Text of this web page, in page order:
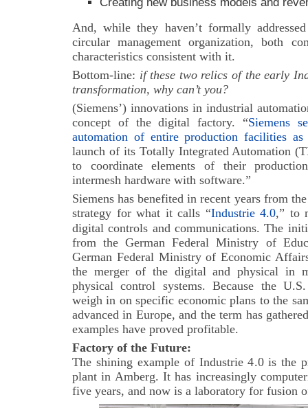
And, while they haven’t formally
circular management organization, both
characteristics consistent with it.
Bottom-line: if these two relics of the early
transformation, why can’t you?
(Siemens’) innovations in industrial
concept of the digital factory. “Siemens
automation of entire production facilities
launch of its Totally Integrated Automation
to coordinate elements of their
intermesh hardware with software.”
Siemens has benefited in recent years from
strategy for what it calls “Industrie 4.0,” to
digital controls and communications. The
from the German Federal Ministry of
German Federal Ministry of Economic
the merger of the digital and physical in
physical control systems. Because the
weigh in on specific economic plans to the
advanced in Europe, and the term has
examples have proved profitable.
Factory of the Future:
The shining example of Industrie 4.0 is the
plant in Amberg. It has increasingly
five years, and now is a laboratory for fusion